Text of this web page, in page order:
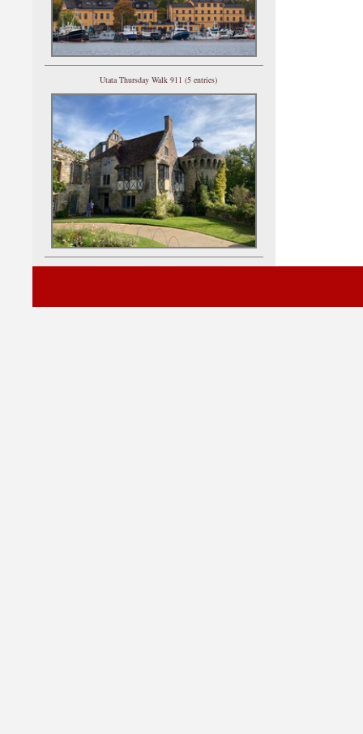
Utata Thursday Walk 911 (5 entries)